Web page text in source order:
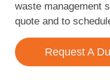
waste management
quote and to
Request A